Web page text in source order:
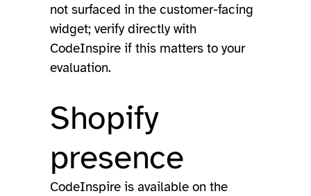
not surfaced in the customer-facing
widget; verify directly with
CodeInspire if this matters to your
evaluation.
Shopify
presence
CodeInspire is available on the